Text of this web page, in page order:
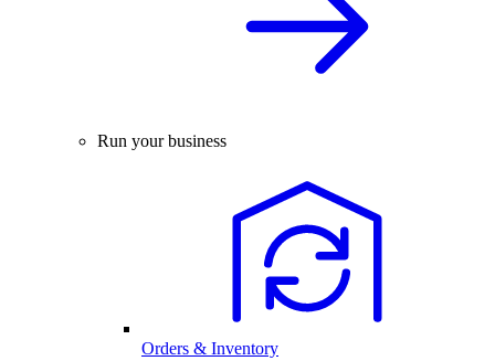
Run your business
Orders & Inventory